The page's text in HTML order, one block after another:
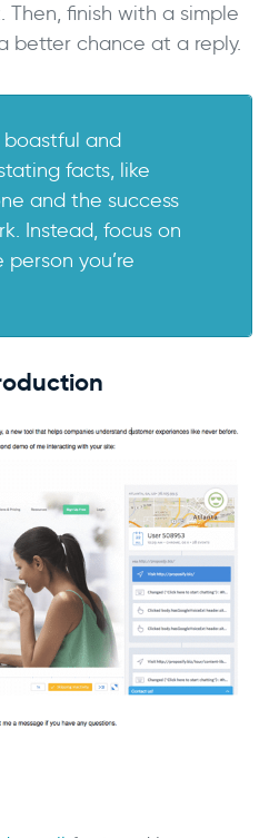
finish with a simple
better chance at a reply.
boastful and
facts, like
and the success
Instead, focus on
you’re